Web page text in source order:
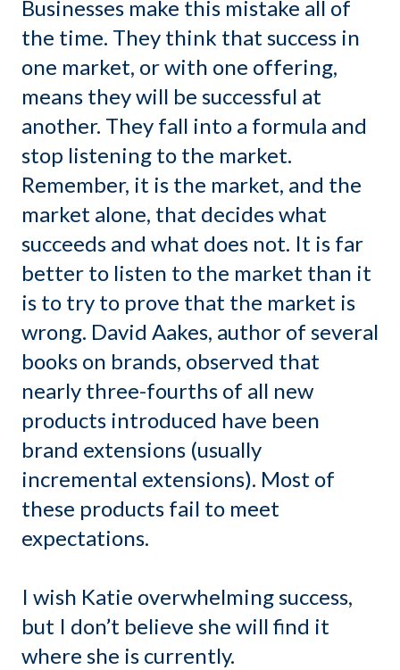
Businesses make this mistake all of
the time. They think that success in
one market, or with one offering,
means they will be successful at
another. They fall into a formula and
stop listening to the market.
Remember, it is the market, and the
market alone, that decides what
succeeds and what does not. It is far
better to listen to the market than it
is to try to prove that the market is
wrong. David Aakes, author of several
books on brands, observed that
nearly three-fourths of all new
products introduced have been
brand extensions (usually
incremental extensions). Most of
these products fail to meet
expectations.
I wish Katie overwhelming success,
but I don’t believe she will find it
where she is currently.